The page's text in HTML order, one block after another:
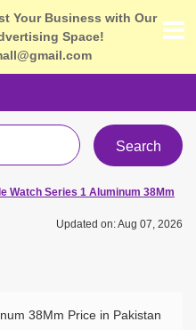
Your Business with Our
Space!
Search
Watch Series 1 Aluminum 38Mm
Updated on: Aug 07, 2026